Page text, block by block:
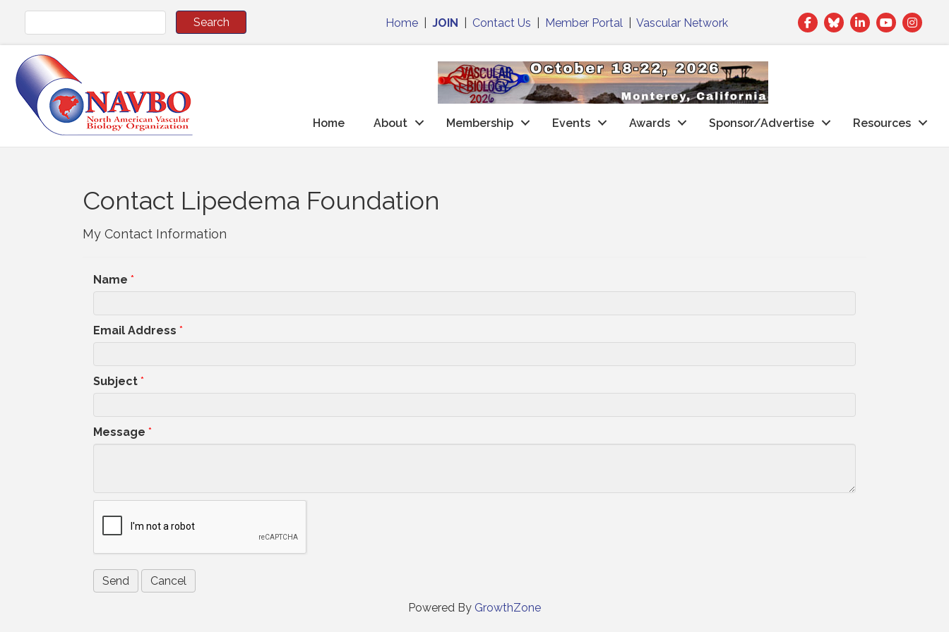
Home |JOIN Contact Us Member Portal |Vascular Network Facebook
TwitterLinkedIn
Home About Membership Events Awards Sponsor/Advertise Resources
Contact Lipedema Foundation
My Contact Information
Name *
Email Address *
Subject *
Message *
Powered By GrowthZone